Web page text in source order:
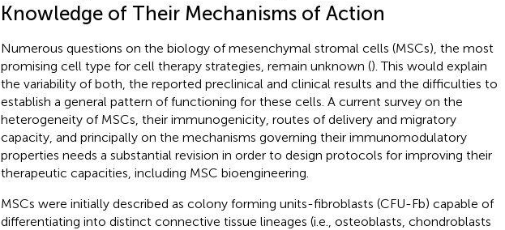
Knowledge of Their Mechanisms of Action
Numerous questions on the biology of mesenchymal stromal cells (MSCs), the most
promising cell type for cell therapy strategies, remain unknown (). This would explain
the variability of both, the reported preclinical and clinical results and the difficulties to
establish a general pattern of functioning for these cells. A current survey on the
heterogeneity of MSCs, their immunogenicity, routes of delivery and migratory
capacity, and principally on the mechanisms governing their immunomodulatory
properties needs a substantial revision in order to design protocols for improving their
therapeutic capacities, including MSC bioengineering.
MSCs were initially described as colony forming units-fibroblasts (CFU-Fb) capable of
differentiating into distinct connective tissue lineages (i.e., osteoblasts, chondroblasts